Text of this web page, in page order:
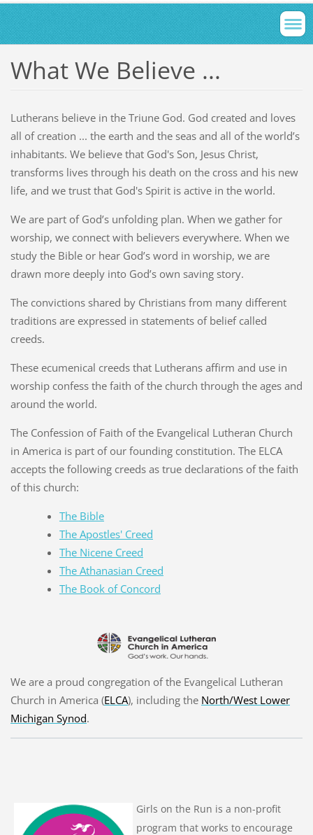
What We Believe ...
Lutherans believe in the Triune God. God created and loves
all of creation ... the earth and the seas and all of the world’s
inhabitants. We believe that God's Son, Jesus Christ,
transforms lives through his death on the cross and his new
life, and we trust that God's Spirit is active in the world.
We are part of God’s unfolding plan. When we gather for
worship, we connect with believers everywhere. When we
study the Bible or hear God’s word in worship, we are
drawn more deeply into God’s own saving story.
The convictions shared by Christians from many different
traditions are expressed in statements of belief called
creeds.
These ecumenical creeds that Lutherans affirm and use in
worship confess the faith of the church through the ages and
around the world.
The Confession of Faith of the Evangelical Lutheran Church
in America is part of our founding constitution. The ELCA
accepts the following creeds as true declarations of the faith
of this church:
The Bible
The Apostles' Creed
The Nicene Creed
The Athanasian Creed
The Book of Concord
We are a proud congregation of the Evangelical Lutheran
Church in America (ELCA), including the North/West Lower
Michigan Synod.
Girls on the Run is a non-profit
program that works to encourage